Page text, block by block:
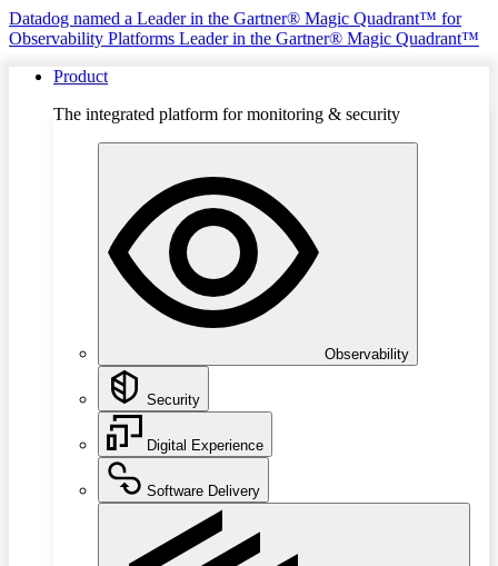
Datadog named a Leader in the Gartner® Magic Quadrant™ for
Observability Platforms Leader in the Gartner® Magic Quadrant™
Product
The integrated platform for monitoring & security
Observability
Security
Digital Experience
Software Delivery